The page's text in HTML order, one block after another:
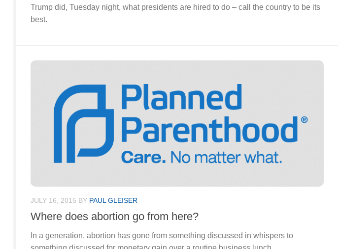
Trump did, Tuesday night, what presidents are hired to do – call the country to be its
best.
JULY 16, 2015 BY PAUL GLEISER
Where does abortion go from here?
In a generation, abortion has gone from something discussed in whispers to